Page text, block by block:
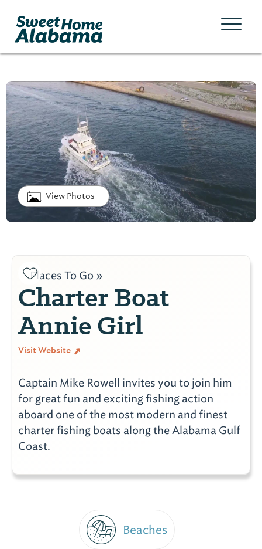
View Photos
Places To Go »
Charter Boat
Annie Girl
Visit Website
Captain Mike Rowell invites you to join him
for great fun and exciting fishing action
aboard one of the most modern and finest
charter fishing boats along the Alabama Gulf
Coast.
Beaches